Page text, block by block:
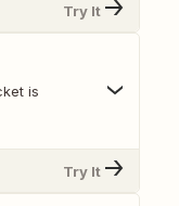
Try It
is
Try It